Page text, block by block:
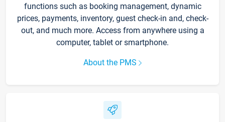
functions such as booking management, dynamic
prices, payments, inventory, guest check-in and, check-
out, and much more. Access from anywhere using a
computer, tablet or smartphone.
About the PMS